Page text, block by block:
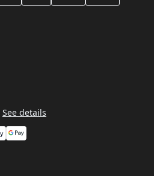
See details